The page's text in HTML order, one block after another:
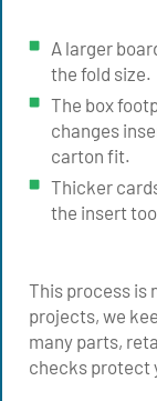
A larger
the fold size.
The box
changes
carton fit.
Thicker
the insert
This process is
projects, we
many parts,
checks protect